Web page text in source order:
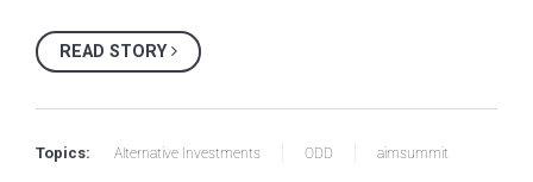
READ STORY
Topics: Alternative Investments ODD aimsummit